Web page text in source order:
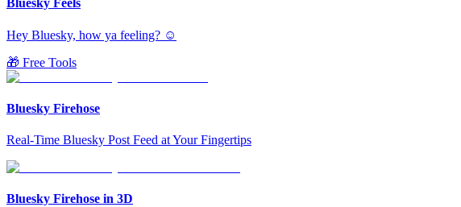
Bluesky Feels
Hey Bluesky, how ya feeling? ☺️
🎁 Free Tools
Bluesky Firehose
Real-Time Bluesky Post Feed at Your Fingertips
Bluesky Firehose in 3D